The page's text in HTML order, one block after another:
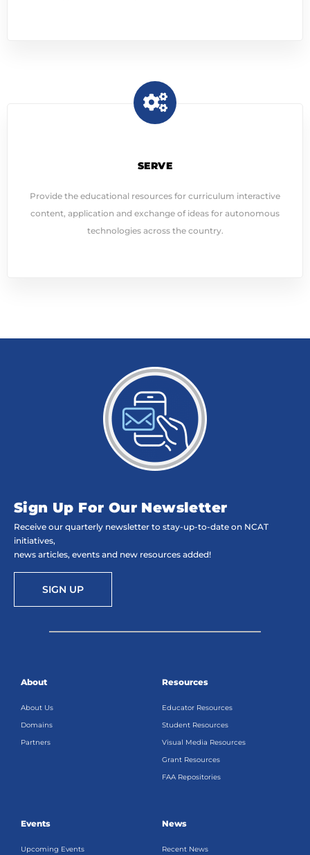
SERVE
Provide the educational resources for curriculum interactive
content, application and exchange of ideas for autonomous
technologies across the country.
Sign Up For Our Newsletter
Receive our quarterly newsletter to stay-up-to-date on NCAT
initiatives,
news articles, events and new resources added!
SIGN UP
About
About Us
Domains
Partners
Resources
Educator Resources
Student Resources
Visual Media Resources
Grant Resources
FAA Repositories
Events
Upcoming Events
News
Recent News